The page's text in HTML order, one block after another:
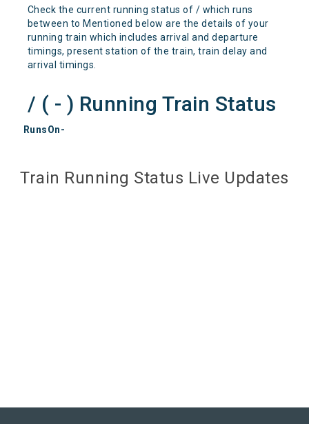
Check the current running status of / which runs
between to Mentioned below are the details of your
running train which includes arrival and departure
timings, present station of the train, train delay and
arrival timings.
/ ( - ) Running Train Status
RunsOn-
Train Running Status Live Updates